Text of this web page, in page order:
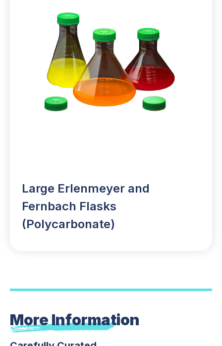
Large Erlenmeyer and
Fernbach Flasks
(Polycarbonate)
More Information